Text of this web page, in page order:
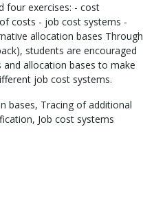
four exercises: - cost
costs - job cost systems -
allocation bases Through
students are encouraged
allocation bases to make
job cost systems.
bases, Tracing of additional
Job cost systems